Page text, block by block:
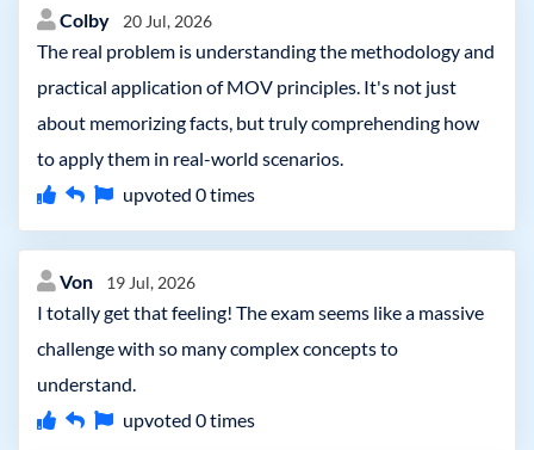
Colby 20 Jul, 2026
The real problem is understanding the methodology and
practical application of MOV principles. It's not just
about memorizing facts, but truly comprehending how
to apply them in real-world scenarios.
upvoted 0times
Von 19 Jul, 2026
I totally get that feeling! The exam seems like a massive
challenge with so many complex concepts to
understand.
upvoted 0times